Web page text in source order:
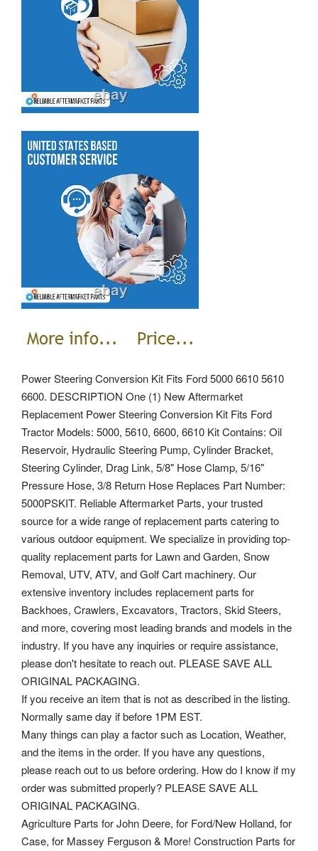
Power Steering Conversion Kit Fits Ford 5000 6610 5610
6600. DESCRIPTION One (1) New Aftermarket
Replacement Power Steering Conversion Kit Fits Ford
Tractor Models: 5000, 5610, 6600, 6610 Kit Contains: Oil
Reservoir, Hydraulic Steering Pump, Cylinder Bracket,
Steering Cylinder, Drag Link, 5/8" Hose Clamp, 5/16"
Pressure Hose, 3/8 Return Hose Replaces Part Number:
5000PSKIT. Reliable Aftermarket Parts, your trusted
source for a wide range of replacement parts catering to
various outdoor equipment. We specialize in providing top-
quality replacement parts for Lawn and Garden, Snow
Removal, UTV, ATV, and Golf Cart machinery. Our
extensive inventory includes replacement parts for
Backhoes, Crawlers, Excavators, Tractors, Skid Steers,
and more, covering most leading brands and models in the
industry. If you have any inquiries or require assistance,
please don't hesitate to reach out. PLEASE SAVE ALL
ORIGINAL PACKAGING.
If you receive an item that is not as described in the listing.
Normally same day if before 1PM EST.
Many things can play a factor such as Location, Weather,
and the items in the order. If you have any questions,
please reach out to us before ordering. How do I know if my
order was submitted properly? PLEASE SAVE ALL
ORIGINAL PACKAGING.
Agriculture Parts for John Deere, for Ford/New Holland, for
Case, for Massey Ferguson & More! Construction Parts for